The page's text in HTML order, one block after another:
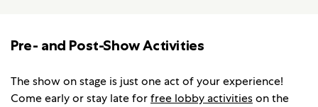
Pre- and Post-Show Activities
The show on stage is just one act of your experience!
Come early or stay late forfree lobby activitieson the